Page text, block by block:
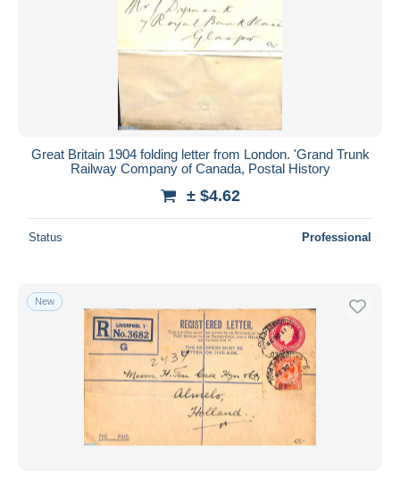
Great Britain 1904 folding letter from London. 'Grand Trunk
Railway Company of Canada, Postal History
± $4.62
Status Professional
New